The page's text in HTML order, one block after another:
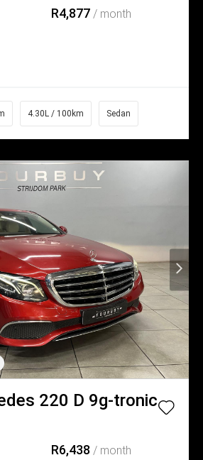
R4,877/ month
4.30L / 100km Sedan
220 D 9g-tronic
R6,438/ month